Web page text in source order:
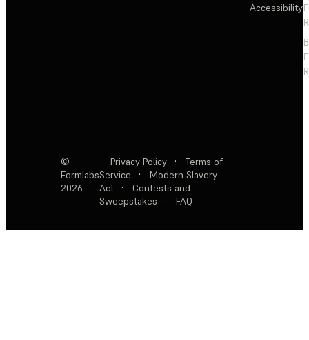
Accessibility
©
Formlabs
2026
Privacy Policy ·
Terms of
Service
·
Modern Slavery
Act
·
Contests and
Sweepstakes
· FAQ